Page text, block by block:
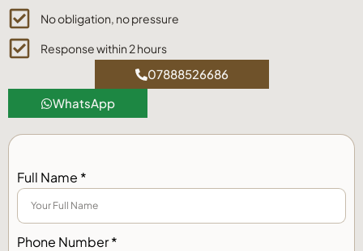
No obligation, no pressure
Response within 2 hours
07888526686
WhatsApp
Full Name *
Phone Number *